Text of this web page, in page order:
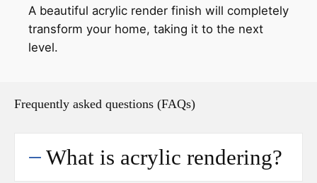
A beautiful acrylic render finish will completely
transform your home, taking it to the next
level.
Frequently asked questions (FAQs)
What is acrylic rendering?